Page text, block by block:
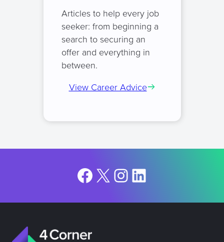
Articles to help every job
seeker: from beginning a
search to securing an
offer and everything in
between.
View Career Advice
Facebook
X Instagram
LinkedIn